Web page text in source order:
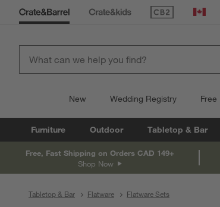
(Opens in new
New Wedding Registry
Furniture Outdoor Tabletop & Bar
Free, Fast Shipping on Orders CAD 149+
Shop Now
Tabletop & Bar Flatware Flatware Sets